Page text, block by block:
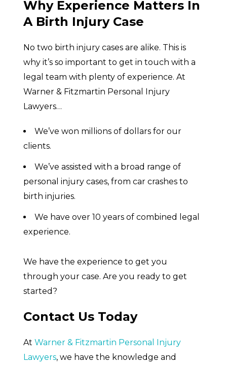
Why Experience Matters In
A Birth Injury Case
No two birth injury cases are alike. This is
why it’s so important to get in touch with a
legal team with plenty of experience. At
Warner & Fitzmartin Personal Injury
Lawyers…
We’ve won millions of dollars for our
clients.
We’ve assisted with a broad range of
personal injury cases, from car crashes to
birth injuries.
We have over 10 years of combined legal
experience.
We have the experience to get you
through your case. Are you ready to get
started?
Contact Us Today
At Warner & Fitzmartin Personal Injury
Lawyers, we have the knowledge and